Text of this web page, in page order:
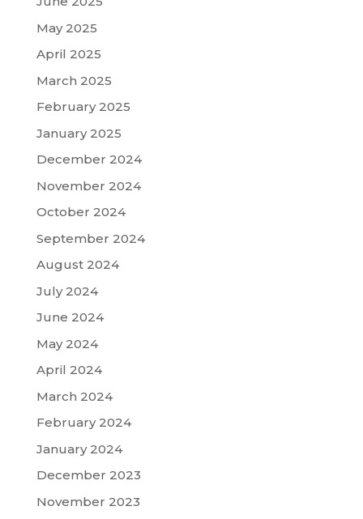
May 2025
April 2025
March 2025
February 2025
January 2025
December 2024
November 2024
October 2024
September 2024
August 2024
July 2024
June 2024
May 2024
April 2024
March 2024
February 2024
January 2024
December 2023
November 2023